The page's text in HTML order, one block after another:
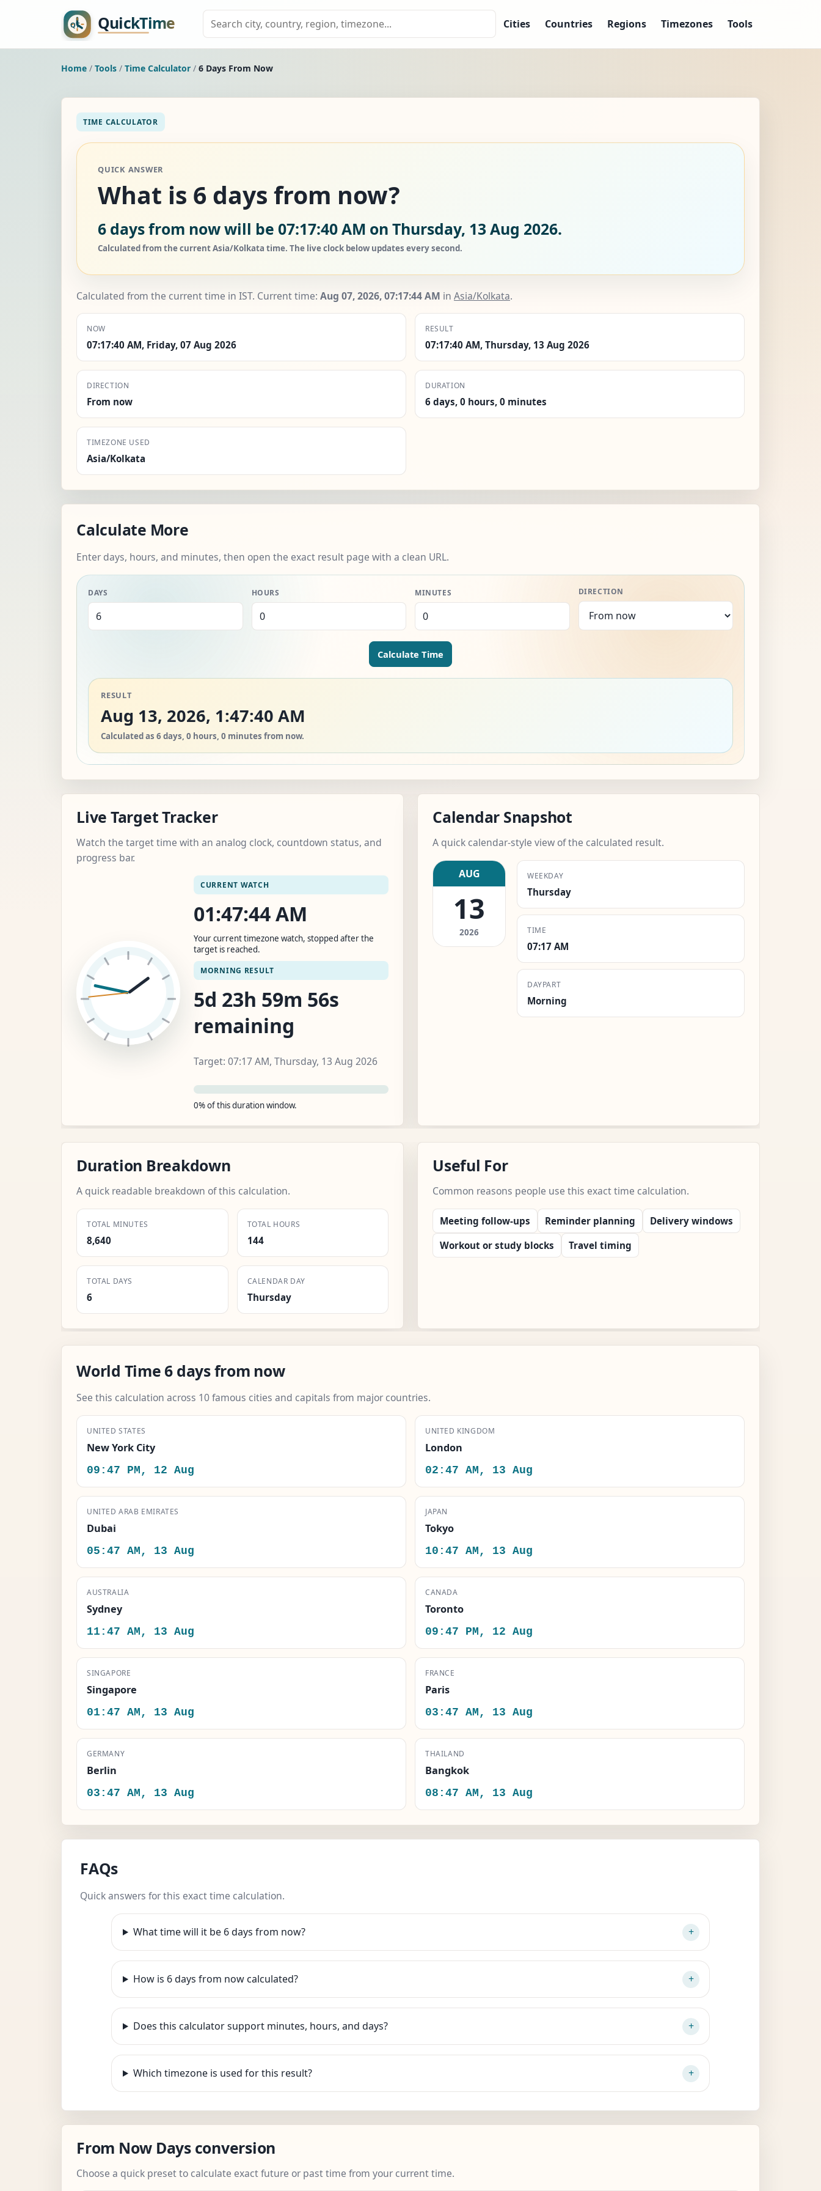
Cities Countries Regions Timezones Tools
Home / Tools / Time Calculator / 6 Days From Now
TIME CALCULATOR
QUICK ANSWER
What is 6 days from now?
6 days from now will be 07:17:40 AM on Thursday, 13 Aug 2026.
Calculated from the current Asia/Kolkata time. The live clock below updates every second.
Calculated from the current time in IST. Current time: Aug 07, 2026, 07:17:45 AM in Asia/Kolkata.
NOW
07:17:40 AM, Friday, 07 Aug 2026
RESULT
07:17:40 AM, Thursday, 13 Aug 2026
DIRECTION
From now
DURATION
6 days, 0 hours, 0 minutes
TIMEZONE USED
Asia/Kolkata
Calculate More
Enter days, hours, and minutes, then open the exact result page with a clean URL.
DAYS HOURS MINUTES DIRECTION
Calculate Time
RESULT
Aug 13, 2026, 1:47:40 AM
Calculated as 6 days, 0 hours, 0 minutes from now.
Live Target Tracker
Watch the target time with an analog clock, countdown status, and
progress bar.
CURRENT WATCH
01:47:45 AM
Your current timezone watch, stopped after the
target is reached.
MORNING RESULT
5d 23h 59m 55s
remaining
Target: 07:17 AM, Thursday, 13 Aug 2026
0% of this duration window.
Calendar Snapshot
A quick calendar-style view of the calculated result.
AUG
13
2026
WEEKDAY
Thursday
TIME
07:17 AM
DAYPART
Morning
Duration Breakdown
A quick readable breakdown of this calculation.
TOTAL MINUTES
8,640
TOTAL HOURS
144
TOTAL DAYS
6
CALENDAR DAY
Thursday
Useful For
Common reasons people use this exact time calculation.
Meeting follow-ups Reminder planning
Delivery windows
Workout or study blocks
Travel timing
World Time 6 days from now
See this calculation across 10 famous cities and capitals from major countries.
UNITED STATES
New York City
09:47 PM, 12 Aug
UNITED KINGDOM
London
02:47 AM, 13 Aug
UNITED ARAB EMIRATES
Dubai
05:47 AM, 13 Aug
JAPAN
Tokyo
10:47 AM, 13 Aug
AUSTRALIA
Sydney
11:47 AM, 13 Aug
CANADA
Toronto
09:47 PM, 12 Aug
SINGAPORE
Singapore
01:47 AM, 13 Aug
FRANCE
Paris
03:47 AM, 13 Aug
GERMANY
Berlin
03:47 AM, 13 Aug
THAILAND
Bangkok
08:47 AM, 13 Aug
FAQs
Quick answers for this exact time calculation.
What time will it be 6 days from now?
How is 6 days from now calculated?
Does this calculator support minutes, hours, and days?
Which timezone is used for this result?
From Now Days conversion
Choose a quick preset to calculate exact future or past time from your current time.